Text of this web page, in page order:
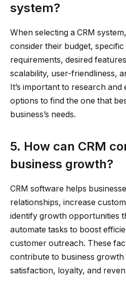
system?
When selecting a CRM
consider their budget, specific
requirements, desired
scalability, user-friendliness,
It’s important to research and
options to find the one that
business’s needs.
5. How can CRM
business growth?
CRM software helps
relationships, increase
identify growth opportunities
automate tasks to boost
customer outreach. These
contribute to business
satisfaction, loyalty, and